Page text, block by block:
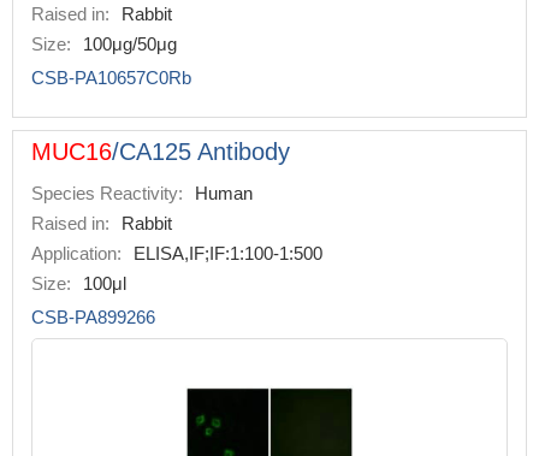
Raised in:
Rabbit
Size:
100μg/50μg
CSB-PA10657C0Rb
MUC16/CA125 Antibody
Species Reactivity:
Human
Raised in:
Rabbit
Application:
ELISA,IF;IF:1:100-1:500
Size:
100μl
CSB-PA899266